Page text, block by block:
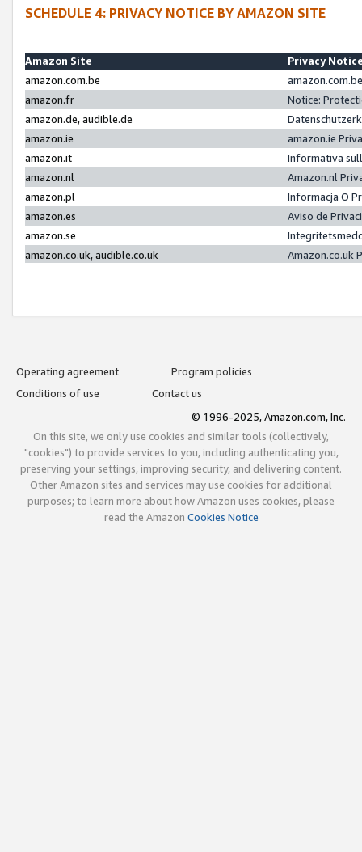
SCHEDULE 4: PRIVACY NOTICE BY AMAZON SITE
Amazon Site
Privacy
amazon.com.be
amazon.fr
Notice:
amazon.de, audible.de
amazon.ie
amazon.ie
amazon.it
Informativa
amazon.nl
Amazon.nl
amazon.pl
Informacja O
amazon.es
Aviso de
amazon.se
amazon.co.uk, audible.co.uk
Amazon.co.uk
Operating agreement
Program policies
Conditions of use
Contact us
© 1996-2025, Amazon.com, Inc.
On this site, we only use cookies and similar tools (collectively,
"cookies") to provide services to you, including authenticating you,
preserving your settings, improving security, and delivering content.
Other Amazon sites and services may use cookies for additional
purposes; to learn more about how Amazon uses cookies, please
read the Amazon Cookies Notice